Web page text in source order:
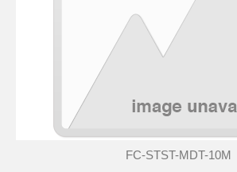
FC-STST-MDT-10M